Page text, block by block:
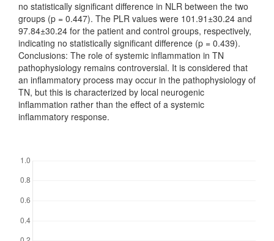
no statistically significant difference in NLR between the two
groups (p = 0.447). The PLR values were 101.91±30.24 and
97.84±30.24 for the patient and control groups, respectively,
indicating no statistically significant difference (p = 0.439).
Conclusions: The role of systemic inflammation in TN
pathophysiology remains controversial. It is considered that
an inflammatory process may occur in the pathophysiology of
TN, but this is characterized by local neurogenic
inflammation rather than the effect of a systemic
inflammatory response.